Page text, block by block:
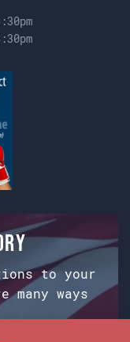
to your
ways